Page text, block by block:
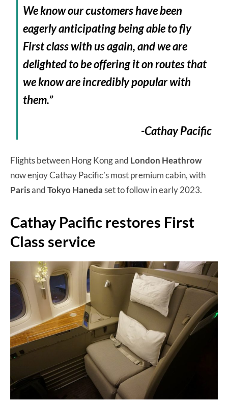
We know our customers have been
eagerly anticipating being able to fly
First class with us again, and we are
delighted to be offering it on routes that
we know are incredibly popular with
them.”
-Cathay Pacific
Flights between Hong Kong and London Heathrow
now enjoy Cathay Pacific’s most premium cabin, with
ParisandTokyo Hanedaset to follow in early 2023.
Cathay Pacific restores First
Class service